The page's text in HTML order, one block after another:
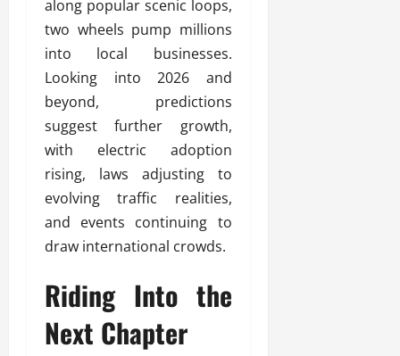
along popular scenic loops,
two wheels pump millions
into local businesses.
Looking into 2026 and
beyond, predictions
suggest further growth,
with electric adoption
rising, laws adjusting to
evolving traffic realities,
and events continuing to
draw international crowds.
Riding Into the
Next Chapter